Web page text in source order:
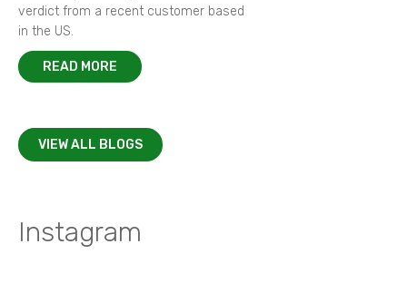
verdict from a recent customer based
in the US.
READ MORE
VIEW ALL BLOGS
Instagram